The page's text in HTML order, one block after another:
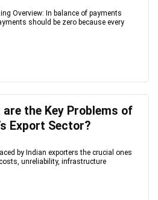
Overview: In balance of payments
should be zero because every
are the Key Problems of
Export Sector?
by Indian exporters the crucial ones
unreliability, infrastructure